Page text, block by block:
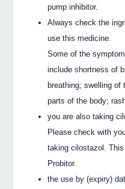
pump inhibitor.
Always check the
use this medicine.
Some of the
include shortness of
breathing; swelling of
parts of the body;
you are also taking
Please check with
taking cilostazol.
Probitor.
the use by (expiry)